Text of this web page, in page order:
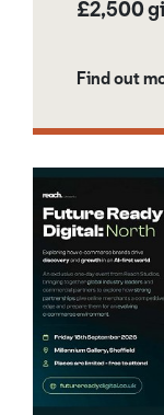
£2,500
Find out